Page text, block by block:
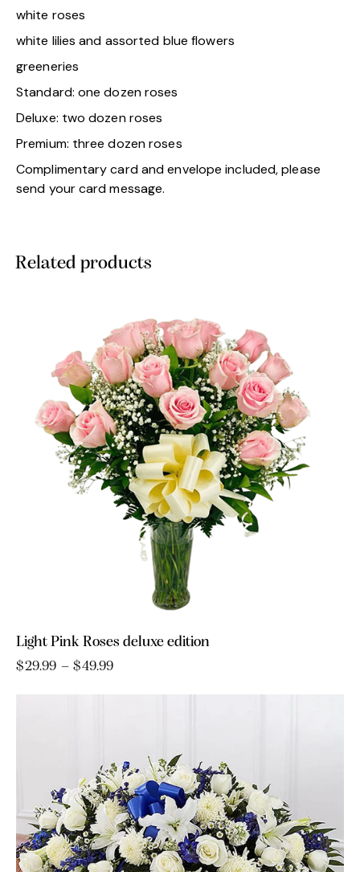
white roses
white lilies and assorted blue flowers
greeneries
Standard: one dozen roses
Deluxe: two dozen roses
Premium: three dozen roses
Complimentary card and envelope included, please
send your card message.
Related products
Light Pink Roses deluxe edition
$29.99 – $49.99
options
may
be
chosen